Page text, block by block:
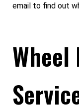
email to find out
Wheel